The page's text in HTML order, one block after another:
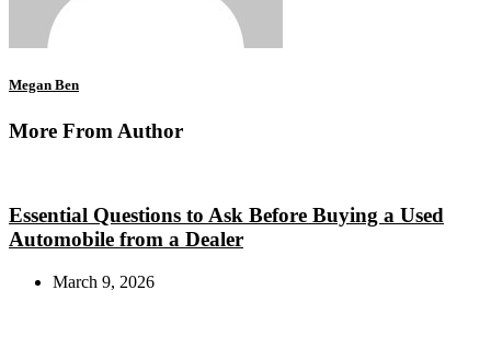
Megan Ben
More From Author
Essential Questions to Ask Before Buying a Used
Automobile from a Dealer
March 9, 2026